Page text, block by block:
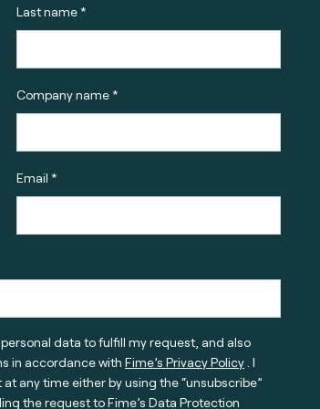
Last name *
Company name *
Email *
data to fulfill my request, and also
in accordance with Fime’s Privacy Policy. I
any time either by using the “unsubscribe”
the request to Fime’s Data Protection